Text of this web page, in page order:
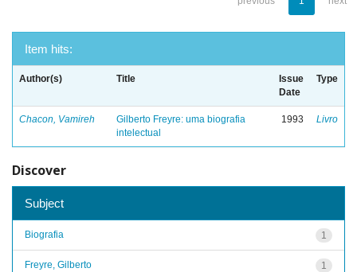
Item hits:
Author(s) Title
Issue
Date
Type
Chacon, Vamireh
Gilberto Freyre: uma biografia
intelectual
1993 Livro
Discover
Subject
1
Biografia
1
Freyre, Gilberto